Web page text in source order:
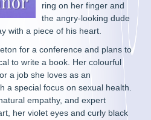
ring on her finger and
the angry-looking dude
with a piece of his heart.
for a conference and plans to
to write a book. Her colourful
a job she loves as an
a special focus on sexual health.
empathy, and expert
her violet eyes and curly black